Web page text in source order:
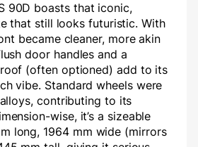
90D boasts that iconic,
that still looks futuristic. With
became cleaner, more akin
door handles and a
(often optioned) add to its
vibe. Standard wheels were
contributing to its
wise, it’s a sizeable
long, 1964 mm wide (mirrors